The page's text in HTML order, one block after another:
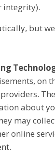
integrity).
but
on
about
may
online